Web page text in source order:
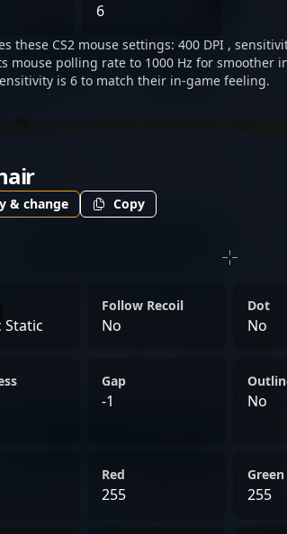
6
these CS2 mouse settings: 400 DPI ,
mouse polling rate to 1000 Hz for smoother
is 6 to match their in-game feeling.
& change Copy
Static
Follow Recoil
No
Dot
No
Gap
-1 No
Red
255
Green
255